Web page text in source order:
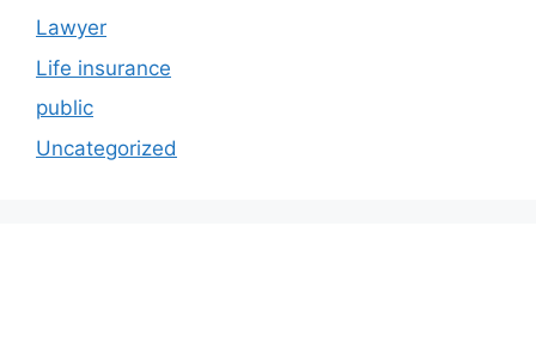
Lawyer
Life insurance
public
Uncategorized